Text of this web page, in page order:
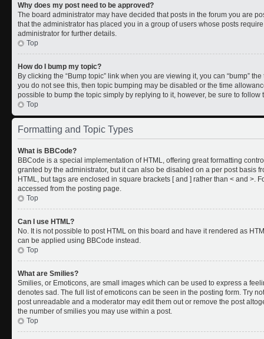
Why does my post need to be approved?
The board administrator may have decided that posts in the forum you are
that the administrator has placed you in a group of users whose posts
administrator for further details.
Top
How do I bump my topic?
By clicking the “Bump topic” link when you are viewing it, you can “bump”
you do not see this, then topic bumping may be disabled or the time
possible to bump the topic simply by replying to it, however, be sure to
Top
Formatting and Topic Types
What is BBCode?
BBCode is a special implementation of HTML, offering great formatting
granted by the administrator, but it can also be disabled on a per post basis
HTML, but tags are enclosed in square brackets [ and ] rather than < and >.
accessed from the posting page.
Top
Can I use HTML?
No. It is not possible to post HTML on this board and have it rendered as
can be applied using BBCode instead.
Top
What are Smilies?
Smilies, or Emoticons, are small images which can be used to express a
denotes sad. The full list of emoticons can be seen in the posting form. Try
post unreadable and a moderator may edit them out or remove the post
the number of smilies you may use within a post.
Top